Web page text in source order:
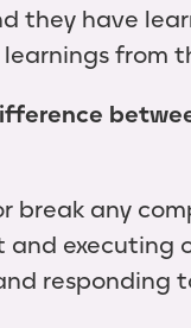
they have
from
any
executing
responding